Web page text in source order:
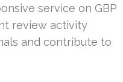
service on GBP
review activity
and contribute to